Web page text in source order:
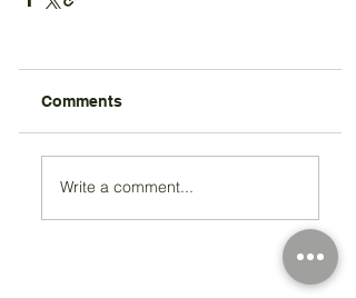
Comments
Write a comment...